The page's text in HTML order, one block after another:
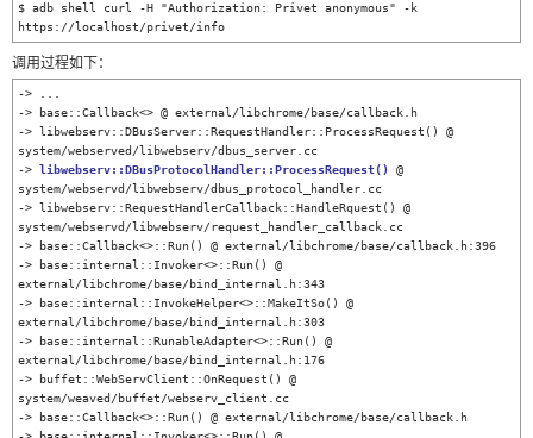
$ adb shell curl -H "Authorization: Privet anonymous" -k
https://localhost/privet/info
调用过程如下：
-> ...
-> base::Callback<> @ external/libchrome/base/callback.h
-> libwebserv::DBusServer::RequestHandler::ProcessRequest() @
system/webserved/libwebserv/dbus_server.cc
-> libwebserv::DBusProtocolHandler::ProcessRequest() @
system/webservd/libwebserv/dbus_protocol_handler.cc
-> libwebserv::RequestHandlerCallback::HandleRquest() @
system/webservd/libwebserv/request_handler_callback.cc
-> base::Callback<>::Run() @ external/libchrome/base/callback.h:396
-> base::internal::Invoker<>::Run() @
external/libchrome/base/bind_internal.h:343
-> base::internal::InvokeHelper<>::MakeItSo() @
external/libchrome/base/bind_internal.h:303
-> base::internal::RunableAdapter<>::Run() @
external/libchrome/base/bind_internal.h:176
-> buffet::WebServClient::OnRequest() @
system/weaved/buffet/webserv_client.cc
-> base::Callback<>::Run() @ external/libchrome/base/callback.h